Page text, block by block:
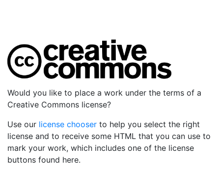
Would you like to place a work under the terms of a
Creative Commons license?
Use our license chooser to help you select the right
license and to receive some HTML that you can use to
mark your work, which includes one of the license
buttons found here.